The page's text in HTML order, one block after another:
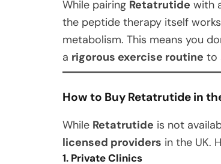
While pairing Retatrutide with
the peptide therapy itself
metabolism. This means you
a rigorous exercise routine to
How to Buy Retatrutide in
While Retatrutide is not
licensed providers in the UK.
1. Private Clinics